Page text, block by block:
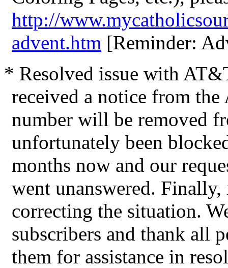
http://
advent.htm [Reminder:
* Resolved issue with
received a notice from
number will be removed
unfortunately been
months now and our
went unanswered.
correcting the situation.
subscribers and thank all
them for assistance in